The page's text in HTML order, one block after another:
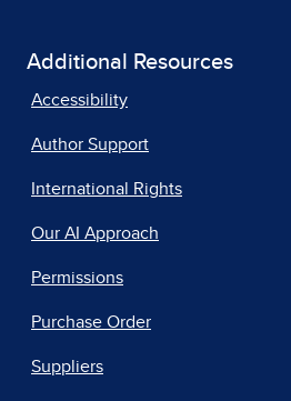
Additional Resources
Accessibility
Author Support
International Rights
Our AI Approach
Permissions
Purchase Order
Suppliers